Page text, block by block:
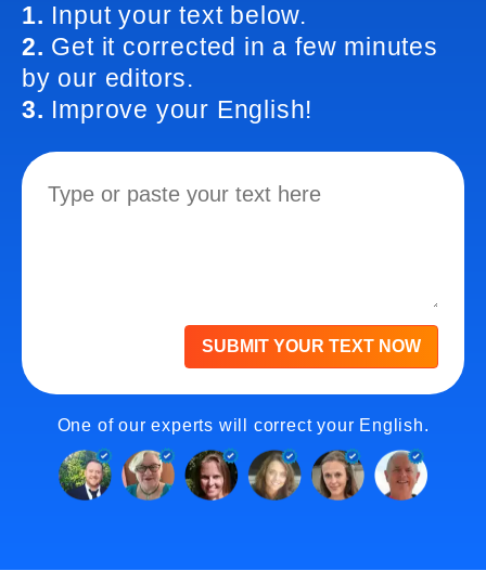
1. Input your text below.
2. Get it corrected in a few minutes
by our editors.
3. Improve your English!
SUBMIT YOUR TEXT NOW
One of our experts will correct your English.